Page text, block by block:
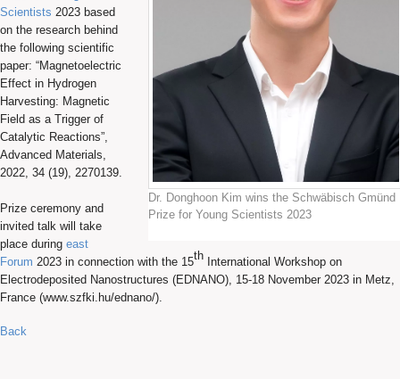
Dr. Donghoon Kim wins the Schwäbisch Gmünd
Prize for Young Scientists 2023
Scientists 2023 based
on the research behind
the following scientific
paper: “Magnetoelectric
Effect in Hydrogen
Harvesting: Magnetic
Field as a Trigger of
Catalytic Reactions”,
Advanced Materials,
2022, 34 (19), 2270139.
Prize ceremony and
invited talk will take
place during east
Forum 2023 in connection with the 15th International Workshop on
Electrodeposited Nanostructures (EDNANO), 15-18 November 2023 in Metz,
France (www.szfki.hu/ednano/).
Back